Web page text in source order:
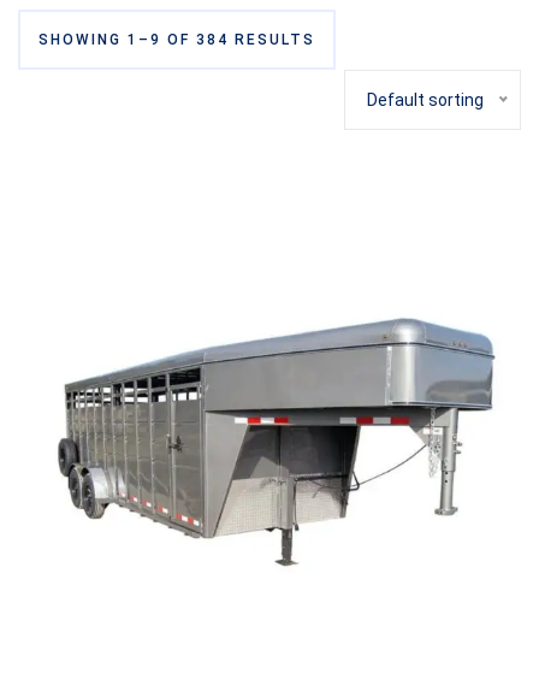
SHOWING 1–9 OF 384 RESULTS
Default sorting